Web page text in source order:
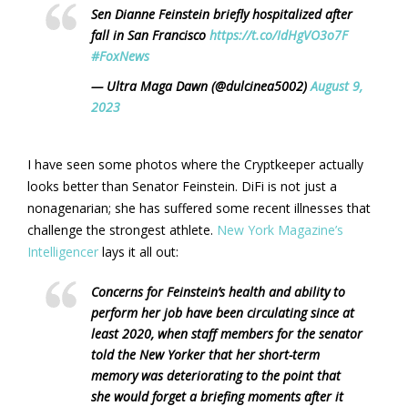
Sen Dianne Feinstein briefly hospitalized after
fall in San Francisco https://t.co/IdHgVO3o7F
#FoxNews
— Ultra Maga Dawn (@dulcinea5002)August 9,
2023
I have seen some photos where the Cryptkeeper actually
looks better than Senator Feinstein. DiFi is not just a
nonagenarian; she has suffered some recent illnesses that
challenge the strongest athlete. New York Magazine’s
Intelligencer lays it all out:
Concerns for Feinstein’s health and ability to
perform her job have been circulating since at
least 2020, when staff members for the senator
told the New Yorker that her short-term
memory was deteriorating to the point that
she would forget a briefing moments after it